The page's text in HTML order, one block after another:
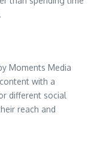
Moments Media
with a
different social
reach and